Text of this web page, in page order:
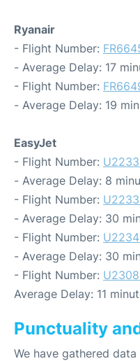
Ryanair
- Flight Number:
- Average Delay: 17
- Flight Number:
- Average Delay: 19
EasyJet
- Flight Number:
- Average Delay: 8
- Flight Number:
- Average Delay: 30
- Flight Number:
- Average Delay: 30
- Flight Number:
Average Delay: 11
Punctuality
We have gathered